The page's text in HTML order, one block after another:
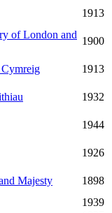
1913
of London and
1900
1913
1932
1944
1926
Majesty
1898
1939